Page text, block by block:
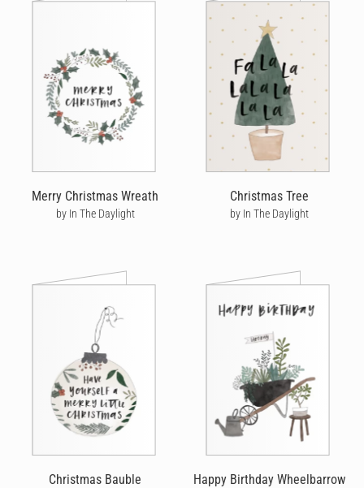
Merry Christmas Wreath
by In The Daylight
Christmas Tree
by In The Daylight
Christmas Bauble Happy Birthday Wheelbarrow